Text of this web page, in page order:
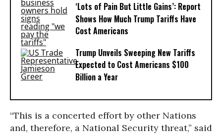
‘Lots of Pain But Little Gains’: Report
Shows How Much Trump Tariffs Have
Cost Americans
Trump Unveils Sweeping New Tariffs
Expected to Cost Americans $100
Billion a Year
“This is a concerted effort by other Nations
and, therefore, a National Security threat,” said